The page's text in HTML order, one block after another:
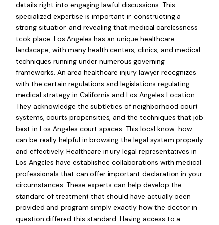
details right into engaging lawful discussions. This
specialized expertise is important in constructing a
strong situation and revealing that medical carelessness
took place. Los Angeles has an unique healthcare
landscape, with many health centers, clinics, and medical
techniques running under numerous governing
frameworks. An area healthcare injury lawyer recognizes
with the certain regulations and legislations regulating
medical strategy in California and Los Angeles Location.
They acknowledge the subtleties of neighborhood court
systems, courts propensities, and the techniques that job
best in Los Angeles court spaces. This local know-how
can be really helpful in browsing the legal system properly
and effectively. Healthcare injury legal representatives in
Los Angeles have established collaborations with medical
professionals that can offer important declaration in your
circumstances. These experts can help develop the
standard of treatment that should have actually been
provided and program simply exactly how the doctor in
question differed this standard. Having access to a